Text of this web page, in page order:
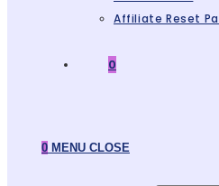
Affiliate Reset
0
0 MENU CLOSE